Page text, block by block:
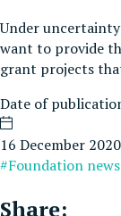
Under
want to provide
grant projects
Date of
16 December 2020
#Foundation news
Share: